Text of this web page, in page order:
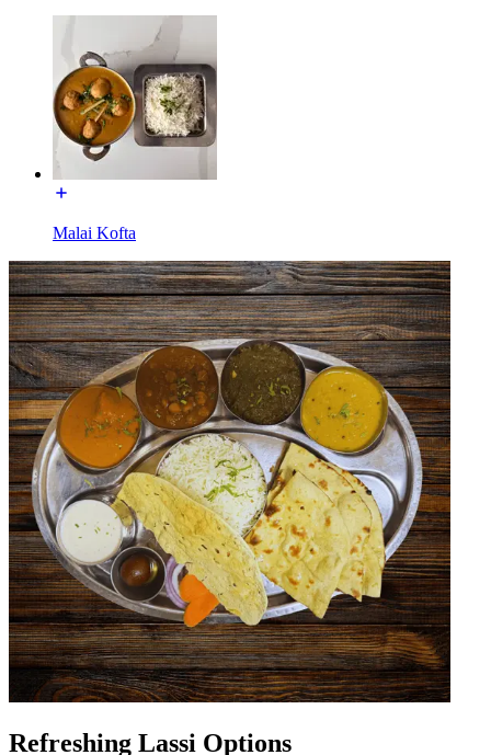
Malai Kofta
Refreshing Lassi Options